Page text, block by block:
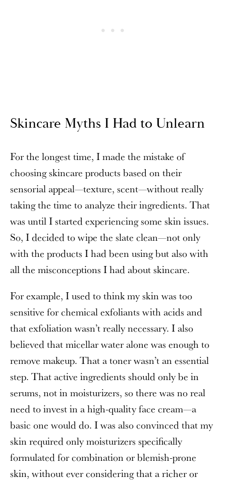
Skincare Myths I Had to Unlearn
For the longest time, I made the mistake of
choosing skincare products based on their
sensorial appeal—texture, scent—without really
taking the time to analyze their ingredients. That
was until I started experiencing some skin issues.
So, I decided to wipe the slate clean—not only
with the products I had been using but also with
all the misconceptions I had about skincare.
For example, I used to think my skin was too
sensitive for chemical exfoliants with acids and
that exfoliation wasn’t really necessary. I also
believed that micellar water alone was enough to
remove makeup. That a toner wasn’t an essential
step. That active ingredients should only be in
serums, not in moisturizers, so there was no real
need to invest in a high-quality face cream—a
basic one would do. I was also convinced that my
skin required only moisturizers specifically
formulated for combination or blemish-prone
skin, without ever considering that a richer or